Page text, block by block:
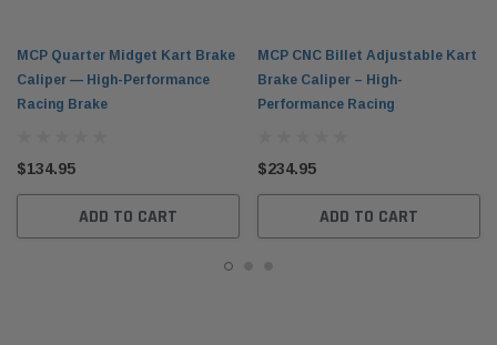
MCP Quarter Midget Kart Brake
Caliper — High-Performance
Racing Brake
$134.95
ADD TO CART
MCP CNC Billet Adjustable Kart
Brake Caliper – High-
Performance Racing
$234.95
ADD TO CART